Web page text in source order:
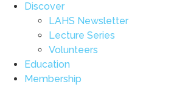
Discover
LAHS Newsletter
Lecture Series
Volunteers
Education
Membership